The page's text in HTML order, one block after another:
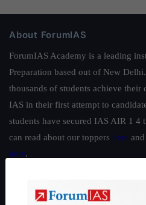
About ForumIAS
ForumIAS Academy is a leading
Preparation based out of New
thousands of students achieve their
IAS in their first attempt to
students have secured IAS AIR 1 4
can read about our toppers here
here.
|Environment|Economy